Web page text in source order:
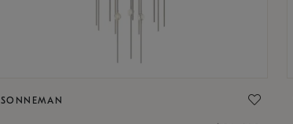
SONNEMAN